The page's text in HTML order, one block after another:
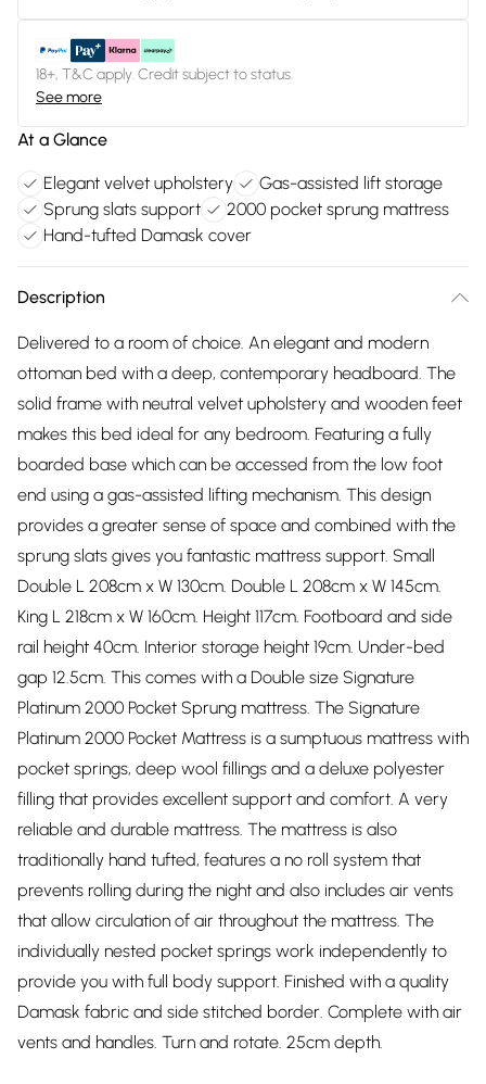
18+, T&C apply. Credit subject to status.
See more
At a Glance
Elegant velvet upholstery
Gas-assisted lift storage
Sprung slats support
2000 pocket sprung mattress
Hand-tufted Damask cover
Description
Delivered to a room of choice. An elegant and modern
ottoman bed with a deep, contemporary headboard. The
solid frame with neutral velvet upholstery and wooden feet
makes this bed ideal for any bedroom. Featuring a fully
boarded base which can be accessed from the low foot
end using a gas-assisted lifting mechanism. This design
provides a greater sense of space and combined with the
sprung slats gives you fantastic mattress support. Small
Double L 208cm x W 130cm. Double L 208cm x W 145cm.
King L 218cm x W 160cm. Height 117cm. Footboard and side
rail height 40cm. Interior storage height 19cm. Under-bed
gap 12.5cm. This comes with a Double size Signature
Platinum 2000 Pocket Sprung mattress. The Signature
Platinum 2000 Pocket Mattress is a sumptuous mattress with
pocket springs, deep wool fillings and a deluxe polyester
filling that provides excellent support and comfort. A very
reliable and durable mattress. The mattress is also
traditionally hand tufted, features a no roll system that
prevents rolling during the night and also includes air vents
that allow circulation of air throughout the mattress. The
individually nested pocket springs work independently to
provide you with full body support. Finished with a quality
Damask fabric and side stitched border. Complete with air
vents and handles. Turn and rotate. 25cm depth.